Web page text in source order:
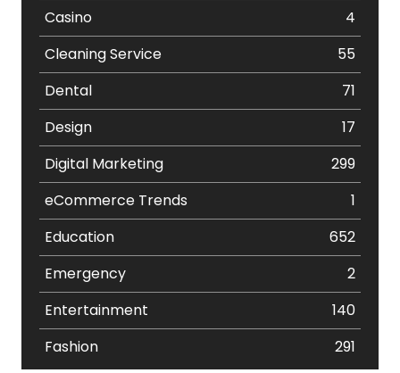
Casino
4
Cleaning Service
55
Dental
71
Design
17
Digital Marketing
299
eCommerce Trends
1
Education
652
Emergency
2
Entertainment
140
Fashion
291